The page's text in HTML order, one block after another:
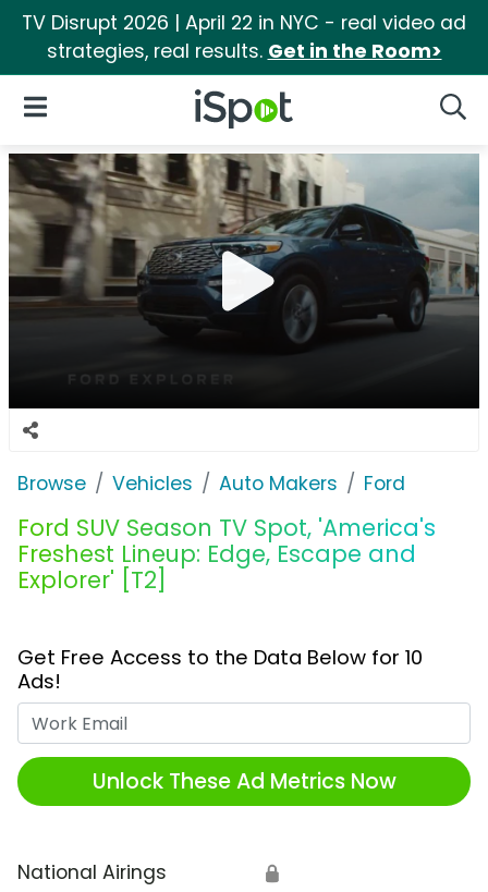
TV Disrupt 2026 | April 22 in NYC - real video ad
strategies, real results. Get in the Room>
iSpot Logo
Open Navigation
Browse Vehicles Auto Makers Ford
Ford SUV Season TV Spot, 'America's
Freshest Lineup: Edge, Escape and
Explorer' [T2]
Get Free Access to the Data Below for 10
Ads!
Unlock These Ad Metrics Now
National Airings 🔒